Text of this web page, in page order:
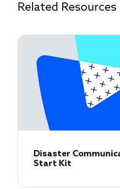
Related Resources
Disaster
Start Kit